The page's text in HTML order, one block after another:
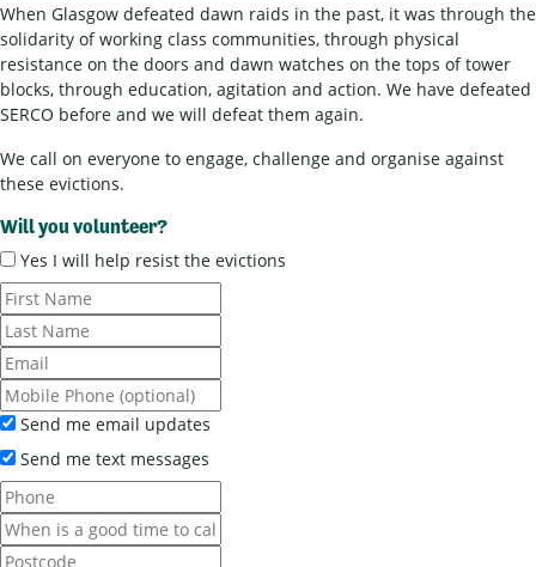
When Glasgow defeated dawn raids in the past, it was through the
solidarity of working class communities, through physical
resistance on the doors and dawn watches on the tops of tower
blocks, through education, agitation and action. We have defeated
SERCO before and we will defeat them again.
We call on everyone to engage, challenge and organise against
these evictions.
Will you volunteer?
Yes I will help resist the evictions
Send me email updates
Send me text messages